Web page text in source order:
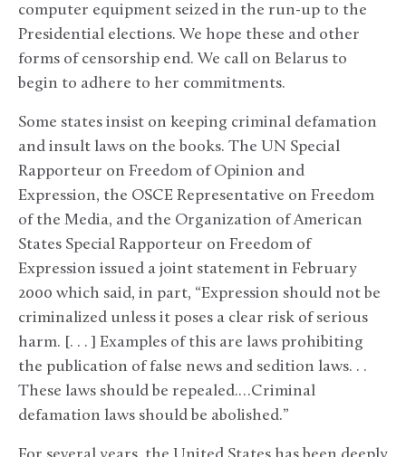
computer equipment seized in the run-up to the
Presidential elections. We hope these and other
forms of censorship end. We call on Belarus to
begin to adhere to her commitments.
Some states insist on keeping criminal defamation
and insult laws on the books. The UN Special
Rapporteur on Freedom of Opinion and
Expression, the OSCE Representative on Freedom
of the Media, and the Organization of American
States Special Rapporteur on Freedom of
Expression issued a joint statement in February
2000 which said, in part, “Expression should not be
criminalized unless it poses a clear risk of serious
harm. [. . . ] Examples of this are laws prohibiting
the publication of false news and sedition laws. . .
These laws should be repealed.…Criminal
defamation laws should be abolished.”